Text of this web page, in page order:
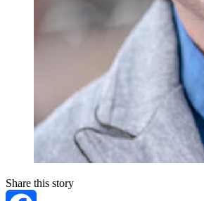
Share this story